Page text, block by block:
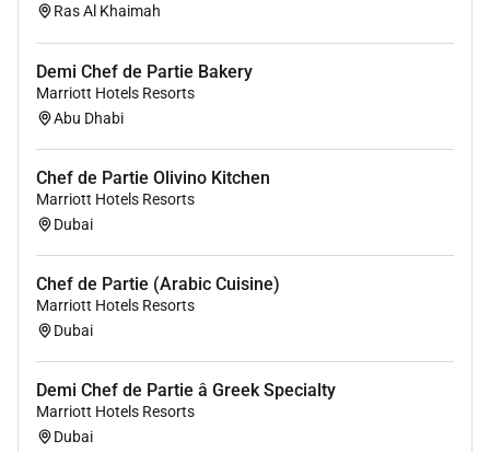
Required Experience:
IC
Ras Al Khaimah
Demi Chef de Partie Bakery
Marriott Hotels Resorts
Abu Dhabi
Chef de Partie Olivino Kitchen
Marriott Hotels Resorts
Dubai
Chef de Partie (Arabic Cuisine)
Marriott Hotels Resorts
Dubai
Demi Chef de Partie â Greek Specialty
Marriott Hotels Resorts
Dubai